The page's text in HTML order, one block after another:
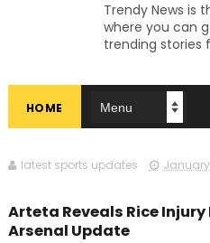
Trendy News is
where you can
trending stories
exhaustive
events, Trendy
you updated
in knowing
sports, politics,
else. Be updated
HOME
latest sports updates January
Arteta Reveals Rice
Arsenal Update